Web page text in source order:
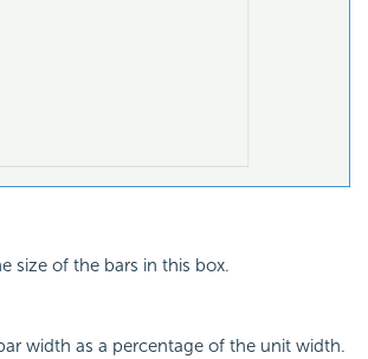
size of the bars in this box.
width as a percentage of the unit width.